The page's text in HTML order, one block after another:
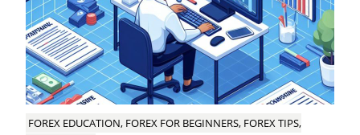
FOREX EDUCATION, FOREX FOR BEGINNERS, FOREX TIPS,